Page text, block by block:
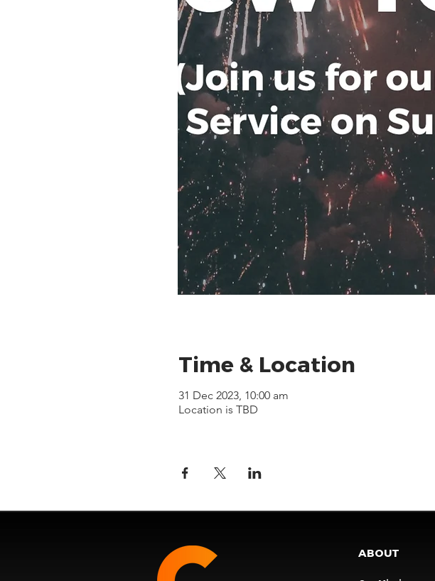
Time & Location
31 Dec 2023, 10:00 am
Location is TBD
ABOUT